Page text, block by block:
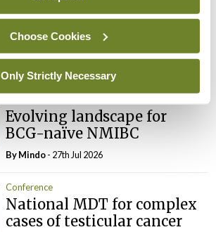
Choose Cookies
Only Strictly Necessary
Changes to testicular
tumour classification
imminent
Evolving landscape for
BCG-naïve NMIBC
ByMindo- 27th Jul 2026
Conference
National MDT for complex
cases of testicular cancer